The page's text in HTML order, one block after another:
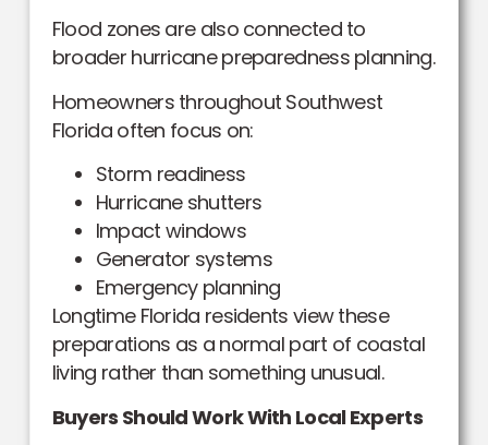
Flood zones are also connected to
broader hurricane preparedness planning.
Homeowners throughout Southwest
Florida often focus on:
Storm readiness
Hurricane shutters
Impact windows
Generator systems
Emergency planning
Longtime Florida residents view these
preparations as a normal part of coastal
living rather than something unusual.
Buyers Should Work With Local Experts